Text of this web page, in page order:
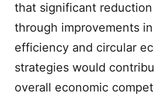
that significant
through improvements
efficiency and circular
strategies would
overall economic